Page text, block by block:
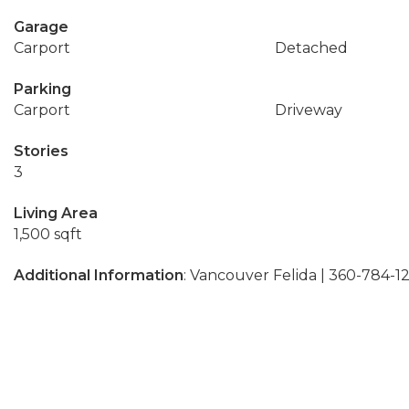
Garage
Carport
Detached
Parking
Carport
Driveway
Stories
3
Living Area
1,500 sqft
Additional Information: Vancouver Felida | 360-784-